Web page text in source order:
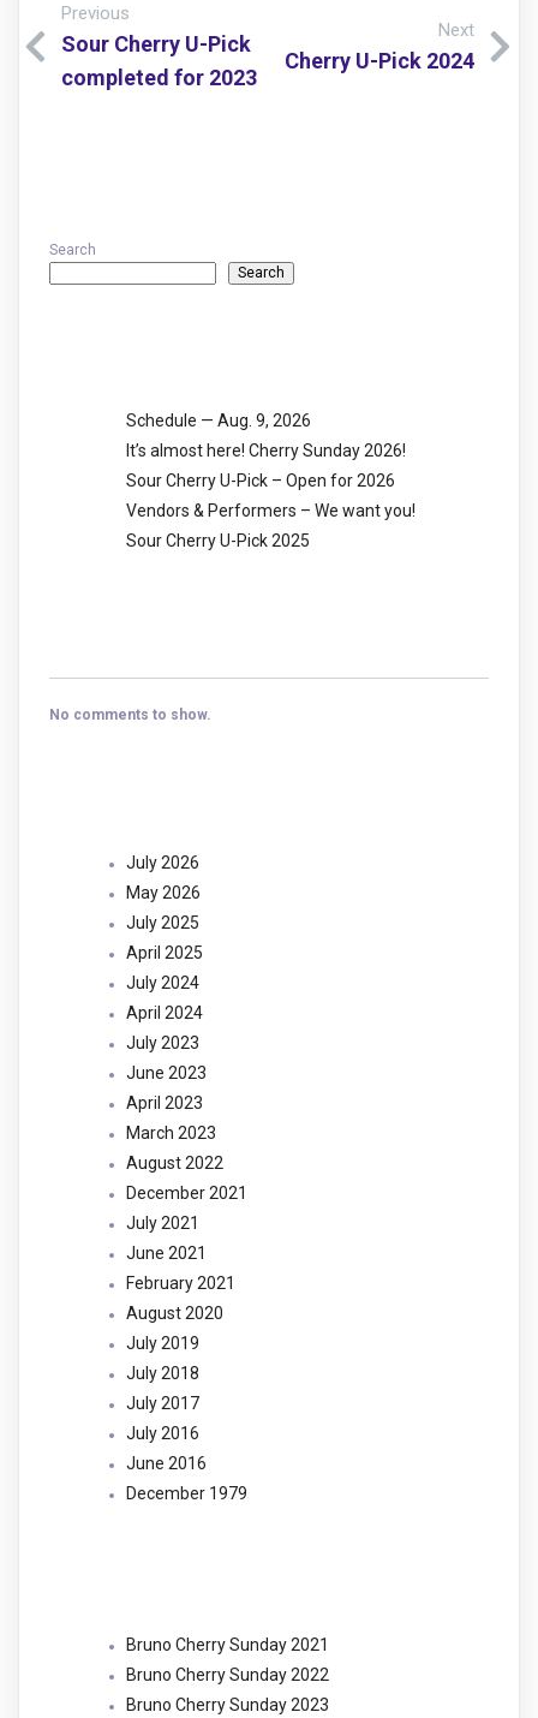
Previous
Sour Cherry U-Pick
completed for 2023
Next
Cherry U-Pick 2024
Search
Search
Schedule — Aug. 9, 2026
It’s almost here! Cherry Sunday 2026!
Sour Cherry U-Pick – Open for 2026
Vendors & Performers – We want you!
Sour Cherry U-Pick 2025
No comments to show.
July 2026
May 2026
July 2025
April 2025
July 2024
April 2024
July 2023
June 2023
April 2023
March 2023
August 2022
December 2021
July 2021
June 2021
February 2021
August 2020
July 2019
July 2018
July 2017
July 2016
June 2016
December 1979
Bruno Cherry Sunday 2021
Bruno Cherry Sunday 2022
Bruno Cherry Sunday 2023